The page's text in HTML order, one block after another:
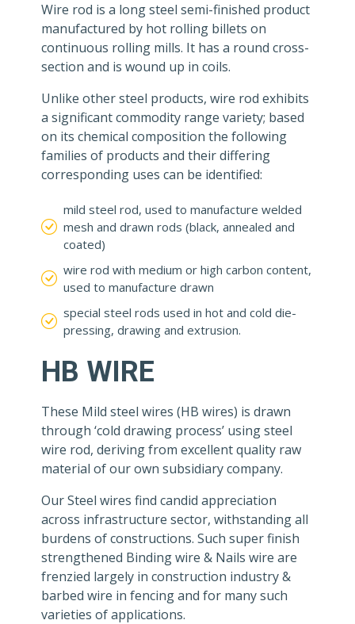
Wire rod is a long steel semi-finished product
manufactured by hot rolling billets on
continuous rolling mills. It has a round cross-
section and is wound up in coils.
Unlike other steel products, wire rod exhibits
a significant commodity range variety; based
on its chemical composition the following
families of products and their differing
corresponding uses can be identified:
mild steel rod, used to manufacture welded
mesh and drawn rods (black, annealed and
coated)
wire rod with medium or high carbon content,
used to manufacture drawn
special steel rods used in hot and cold die-
pressing, drawing and extrusion.
HB WIRE
These Mild steel wires (HB wires) is drawn
through ‘cold drawing process’ using steel
wire rod, deriving from excellent quality raw
material of our own subsidiary company.
Our Steel wires find candid appreciation
across infrastructure sector, withstanding all
burdens of constructions. Such super finish
strengthened Binding wire & Nails wire are
frenzied largely in construction industry &
barbed wire in fencing and for many such
varieties of applications.